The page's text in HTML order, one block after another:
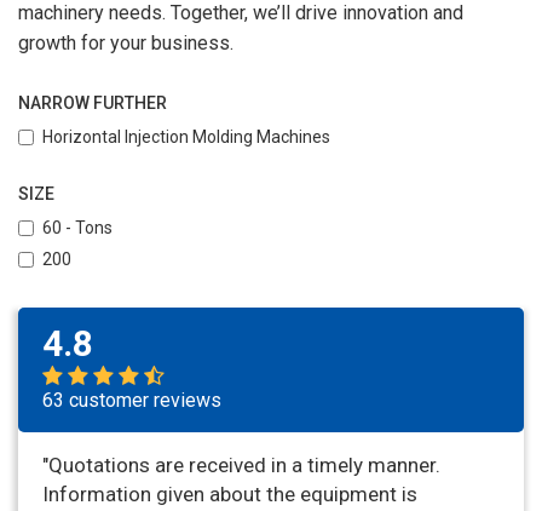
machinery needs. Together, we’ll drive innovation and
growth for your business.
NARROW FURTHER
Horizontal Injection Molding Machines
SIZE
60 - Tons
200
4.8
63 customer reviews
"Quotations are received in a timely manner.
Information given about the equipment is